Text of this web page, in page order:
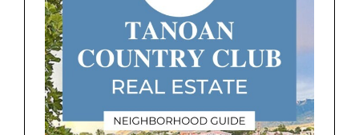
BLOG
MEET US
CONTACT US